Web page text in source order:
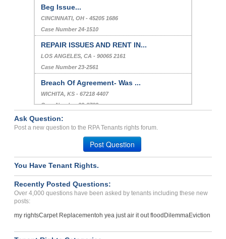
Case Number 23-6359
Case Number 24-1510
Case Number 23-2561
Breach Of Agreement- Was ...
WICHITA, KS - 67218 4407
Case Number 23-8783
OWNER WILL NOT FOLLOW ADA...
ENGLEWOOD, CO - 80113 3758
Case Number 24-3053
Ask Question:
Post a new question to the RPA Tenants rights forum.
Post Question
You Have Tenant Rights.
Recently Posted Questions:
Over 4,000 questions have been asked by tenants including these new
posts:
my rightsCarpet Replacementoh yea just air it out flood DilemmaEviction